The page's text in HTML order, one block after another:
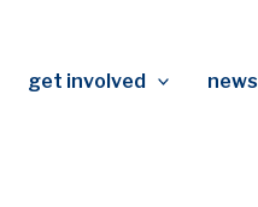
get involved news